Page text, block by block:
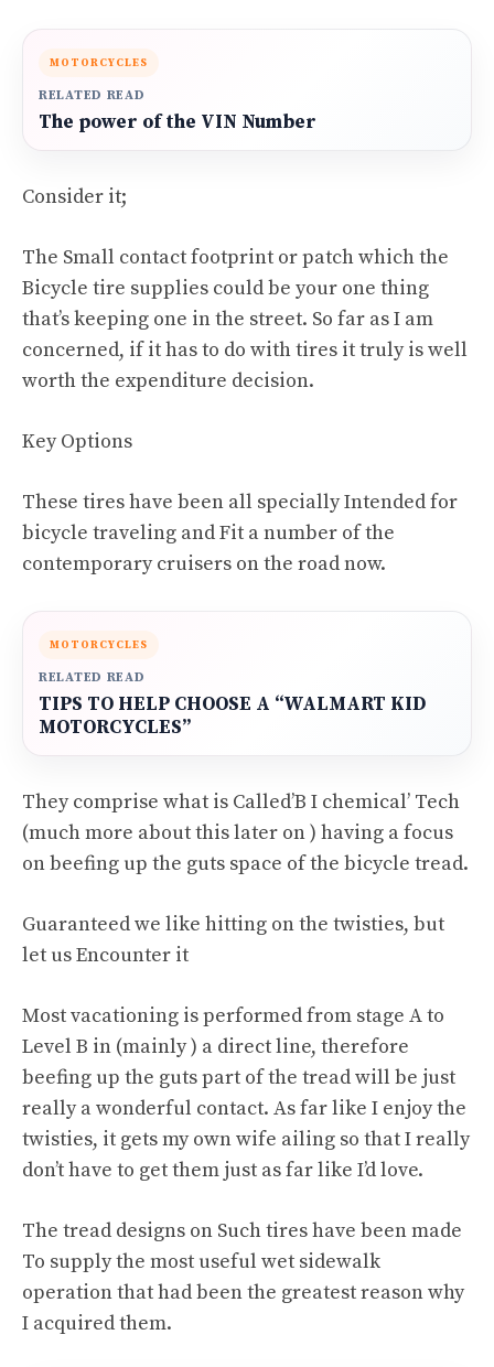
MOTORCYCLES
RELATED READ
The power of the VIN Number
Consider it;
The Small contact footprint or patch which the
Bicycle tire supplies could be your one thing
that’s keeping one in the street. So far as I am
concerned, if it has to do with tires it truly is well
worth the expenditure decision.
Key Options
These tires have been all specially Intended for
bicycle traveling and Fit a number of the
contemporary cruisers on the road now.
MOTORCYCLES
RELATED READ
TIPS TO HELP CHOOSE A “WALMART KID
MOTORCYCLES”
They comprise what is Called’B I chemical’ Tech
(much more about this later on ) having a focus
on beefing up the guts space of the bicycle tread.
Guaranteed we like hitting on the twisties, but
let us Encounter it
Most vacationing is performed from stage A to
Level B in (mainly ) a direct line, therefore
beefing up the guts part of the tread will be just
really a wonderful contact. As far like I enjoy the
twisties, it gets my own wife ailing so that I really
don’t have to get them just as far like I’d love.
The tread designs on Such tires have been made
To supply the most useful wet sidewalk
operation that had been the greatest reason why
I acquired them.